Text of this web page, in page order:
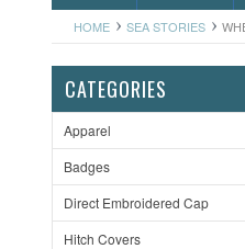
HOME SEA STORIES
CATEGORIES
Apparel
Badges
Direct Embroidered Cap
Hitch Covers